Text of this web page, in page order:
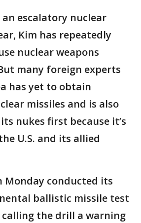
escalatory nuclear
Kim has repeatedly
nuclear weapons
many foreign experts
has yet to obtain
missiles and is also
nukes first because it’s
U.S. and its allied
Monday conducted its
ballistic missile test
the drill a warning